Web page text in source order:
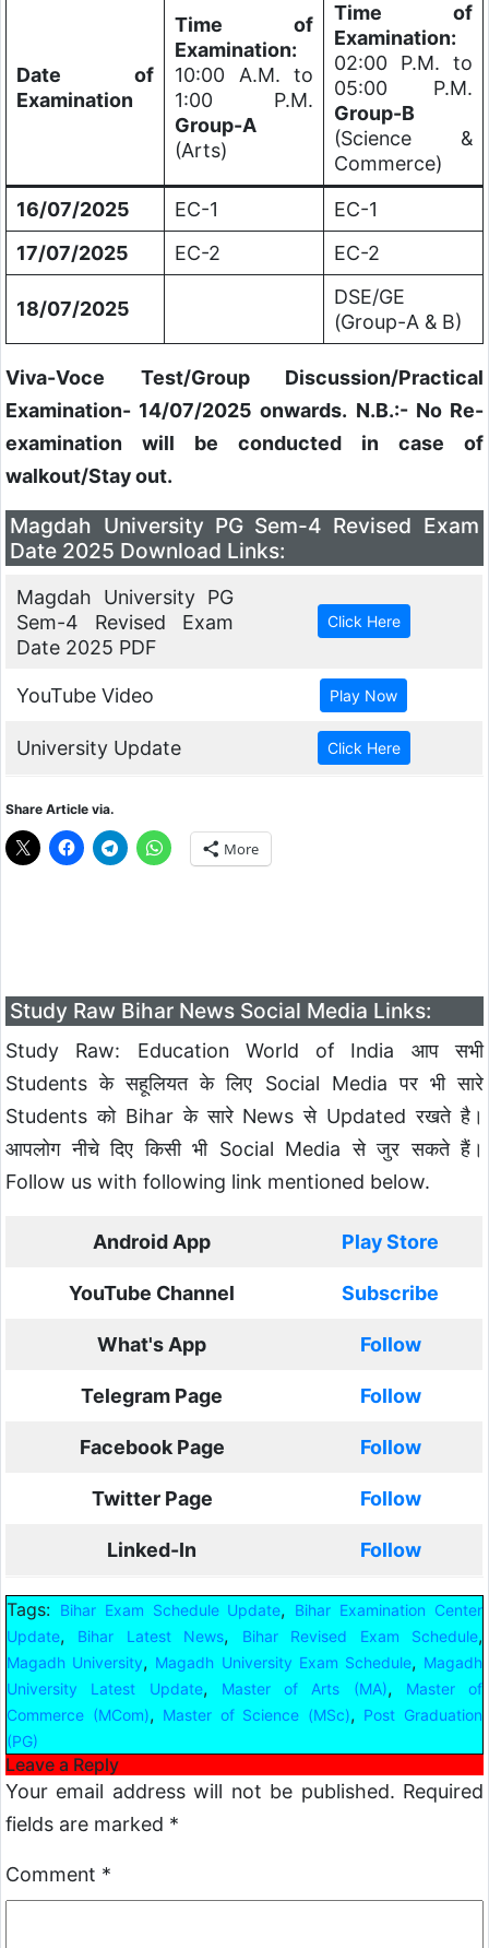
Date of
Examination
Time of
Examination:
10:00 A.M. to
1:00 P.M.
Group-A
(Arts)
Time of
Examination:
02:00 P.M. to
05:00 P.M.
Group-B
(Science &
Commerce)
16/07/2025
EC-1
EC-1
17/07/2025
EC-2 EC-2
18/07/2025
DSE/GE
(Group-A & B)
Viva-Voce Test/Group Discussion/Practical
Examination- 14/07/2025 onwards. N.B.:- No Re-
examination will be conducted in case of
walkout/Stay out.
Magdah University PG Sem-4 Revised Exam
Date 2025 Download Links:
Magdah University PG
Sem-4 Revised Exam
Date 2025 PDF
YouTube Video
University Update
Share Article via.
More
Study Raw Bihar News Social Media Links:
Study Raw: Education World of India आप सभी
Students के सहूलियत के लिए Social Media पर भी सारे
Students को Bihar के सारे News से Updated रखते है।
आपलोग नीचे दिए किसी भी Social Media से जुर सकते हैं।
Follow us with following link mentioned below.
Android App Play Store
YouTube Channel Subscribe
What's App Follow
Telegram Page Follow
Facebook Page Follow
Twitter Page Follow
Linked-In Follow
Tags: Bihar Exam Schedule Update,
Bihar Examination Center
Update, Bihar Latest News, Bihar Revised Exam Schedule,
Magadh University, Magadh University Exam Schedule, Magadh
University Latest Update, Master of Arts (MA),
Master of
Commerce (MCom), Master of Science (MSc), Post Graduation
(PG)
Leave a Reply
Your email address will not be published. Required
fields are marked *
Comment *